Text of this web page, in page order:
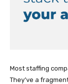
Most staffing
They’ve a